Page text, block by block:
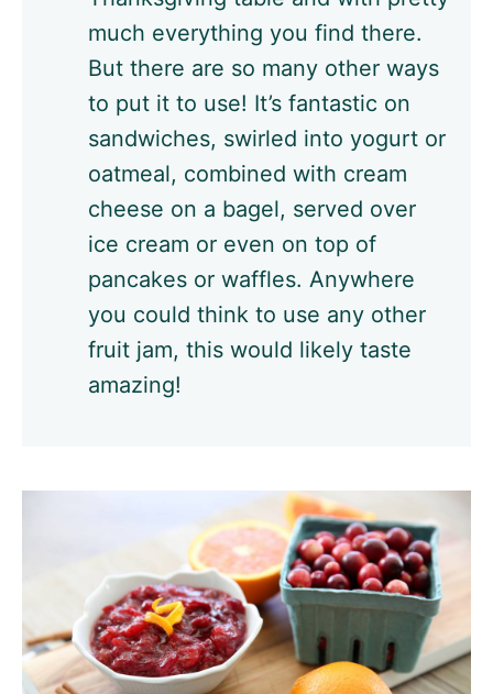
much everything you find there.
But there are so many other ways
to put it to use! It’s fantastic on
sandwiches, swirled into yogurt or
oatmeal, combined with cream
cheese on a bagel, served over
ice cream or even on top of
pancakes or waffles. Anywhere
you could think to use any other
fruit jam, this would likely taste
amazing!